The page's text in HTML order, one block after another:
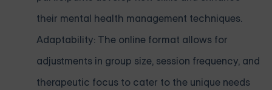
their mental health management techniques.
Adaptability: The online format allows for
adjustments in group size, session frequency, and
therapeutic focus to cater to the unique needs